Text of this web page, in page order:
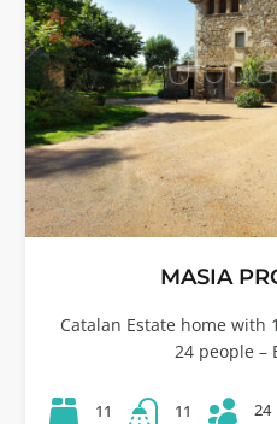
MASIA
Catalan Estate home with
24 people –
11 11 24